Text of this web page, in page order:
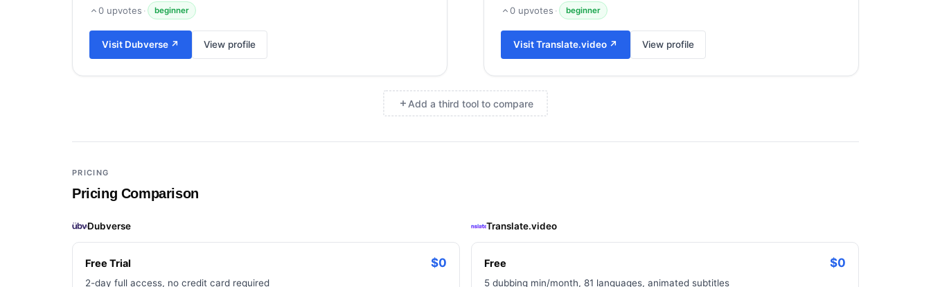
0 upvotes · beginner
Visit Dubverse ↗ View profile
0 upvotes · beginner
VisitTranslate.video ↗ View profile
Add a third tool to compare
Add a third tool to compare
PRICING
Pricing Comparison
Dubverse
Free Trial $0
2-day full access, no credit card required
Translate.video
Free $0
5 dubbing min/month, 81 languages, animated subtitles